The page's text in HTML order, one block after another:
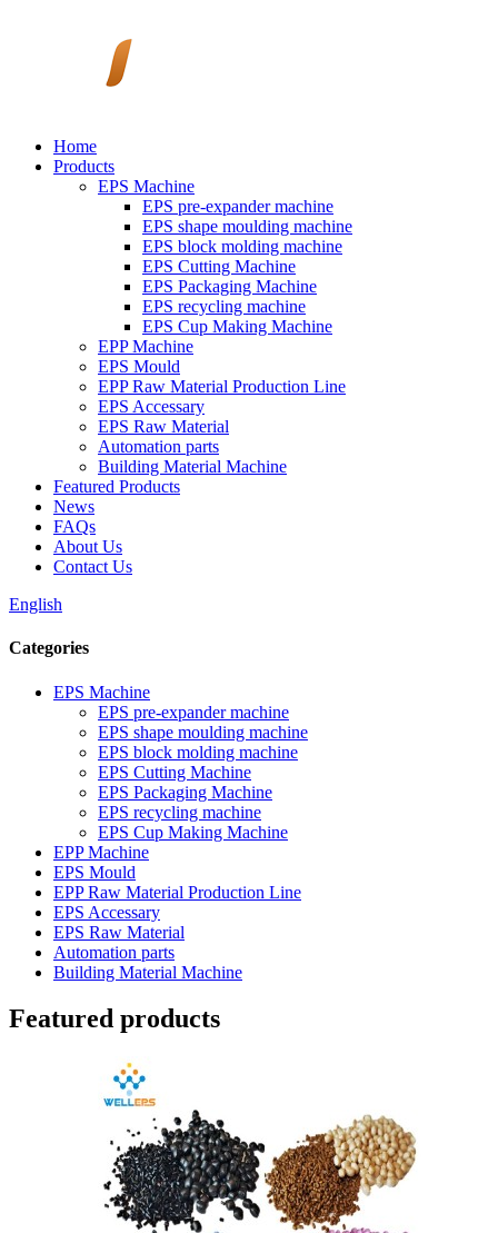
Home
Products
EPS Machine
EPS pre-expander machine
EPS shape moulding machine
EPS block molding machine
EPS Cutting Machine
EPS Packaging Machine
EPS recycling machine
EPS Cup Making Machine
EPP Machine
EPS Mould
EPP Raw Material Production Line
EPS Accessary
EPS Raw Material
Automation parts
Building Material Machine
Featured Products
News
FAQs
About Us
Contact Us
English
Categories
EPS Machine
EPS pre-expander machine
EPS shape moulding machine
EPS block molding machine
EPS Cutting Machine
EPS Packaging Machine
EPS recycling machine
EPS Cup Making Machine
EPP Machine
EPS Mould
EPP Raw Material Production Line
EPS Accessary
EPS Raw Material
Automation parts
Building Material Machine
Featured products